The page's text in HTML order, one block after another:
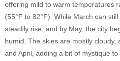
offering mild to warm temperatures
(55°F to 82°F). While March can
steadily rise, and by May, the city
humid. The skies are mostly cloudy,
and April, adding a bit of mystique to